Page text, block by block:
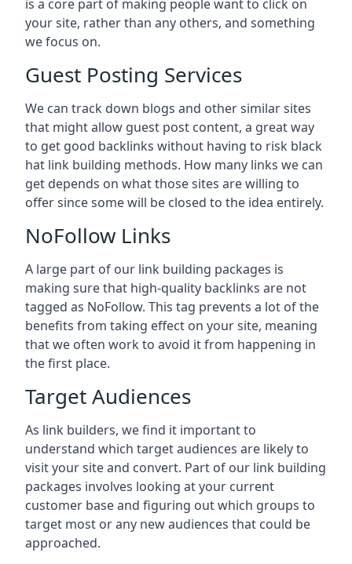
is a core part of making people want to click on
your site, rather than any others, and something
we focus on.
Guest Posting Services
We can track down blogs and other similar sites
that might allow guest post content, a great way
to get good backlinks without having to risk black
hat link building methods. How many links we can
get depends on what those sites are willing to
offer since some will be closed to the idea entirely.
NoFollow Links
A large part of our link building packages is
making sure that high-quality backlinks are not
tagged as NoFollow. This tag prevents a lot of the
benefits from taking effect on your site, meaning
that we often work to avoid it from happening in
the first place.
Target Audiences
As link builders, we find it important to
understand which target audiences are likely to
visit your site and convert. Part of our link building
packages involves looking at your current
customer base and figuring out which groups to
target most or any new audiences that could be
approached.